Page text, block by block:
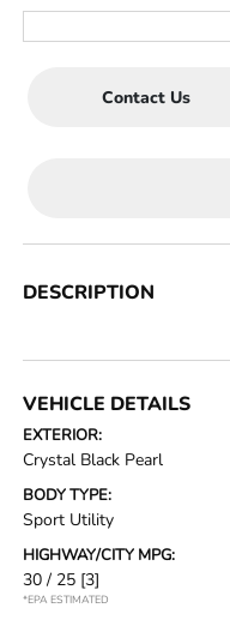
Contact Us
DESCRIPTION
VEHICLE DETAILS
EXTERIOR:
Crystal Black Pearl
BODY TYPE:
Sport Utility
HIGHWAY/CITY MPG:
30 / 25 [3]
*EPA ESTIMATED